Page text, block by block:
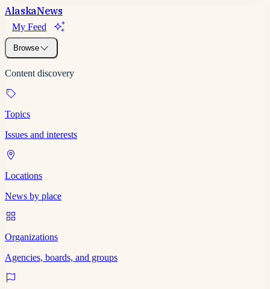
AlaskaNews
My Feed
Browse
Content discovery
Topics
Issues and interests
Locations
News by place
Organizations
Agencies, boards, and groups